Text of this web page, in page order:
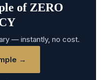
of ZERO
— instantly, no cost.
→